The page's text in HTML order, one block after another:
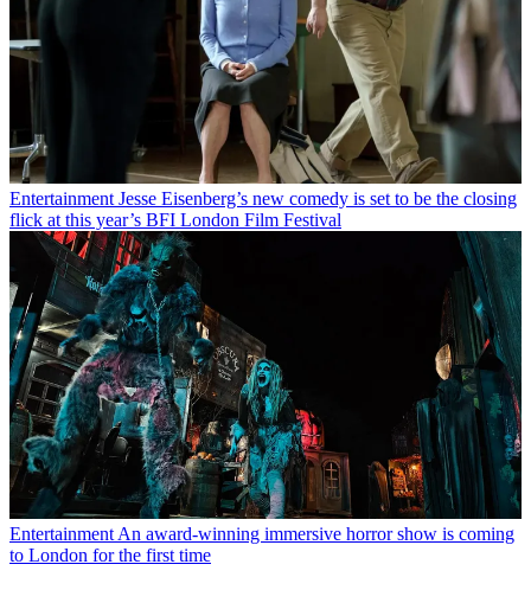
Entertainment Jesse Eisenberg’s new comedy is set to be the closing
flick at this year’s BFI London Film Festival
Entertainment An award-winning immersive horror show is coming
to London for the first time